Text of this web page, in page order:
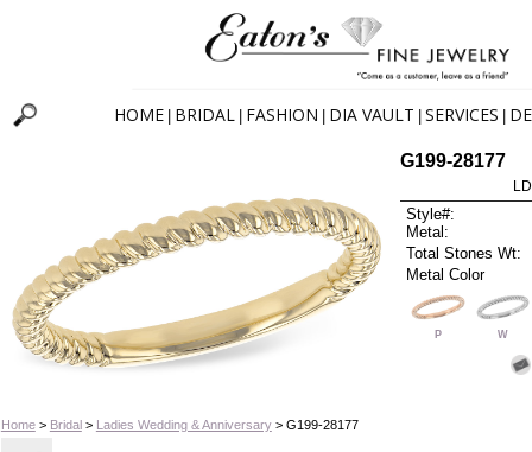
HOME BRIDAL FASHION DIA VAULT SERVICES
Home> Bridal> Ladies Wedding & Anniversary> G199-28177
G199-28177
Style#:
Metal:
Total Stones Wt:
Metal Color
P W